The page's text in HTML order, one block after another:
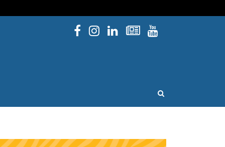
Facebook
Instagram
Linked InNewsletters
YouTube
OPEN SEARCH